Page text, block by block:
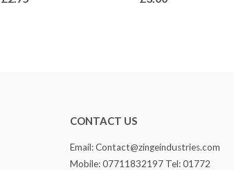
CONTACT US
Email: Contact@zingeindustries.com
Mobile: 07711832197 Tel: 01772